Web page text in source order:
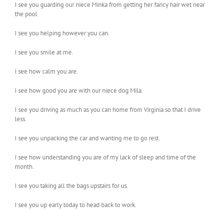
I see you guarding our niece Minka from getting her fancy hair wet near
the pool.
I see you helping however you can.
I see you smile at me.
I see how calm you are.
I see how good you are with our niece dog Mila.
I see you driving as much as you can home from Virginia so that I drive
less.
I see you unpacking the car and wanting me to go rest.
I see how understanding you are of my lack of sleep and time of the
month.
I see you taking all the bags upstairs for us.
I see you up early today to head back to work.